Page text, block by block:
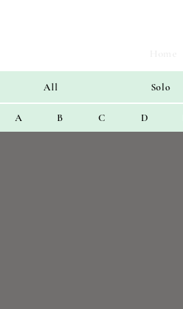
All Solo
A B C D